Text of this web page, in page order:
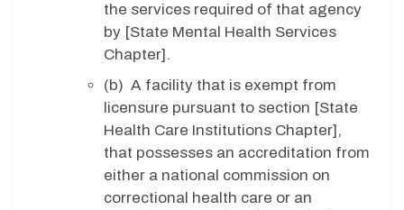
the services required of that agency
by [State Mental Health Services
Chapter].
(b) A facility that is exempt from
licensure pursuant to section [State
Health Care Institutions Chapter],
that possesses an accreditation from
either a national commission on
correctional health care or an